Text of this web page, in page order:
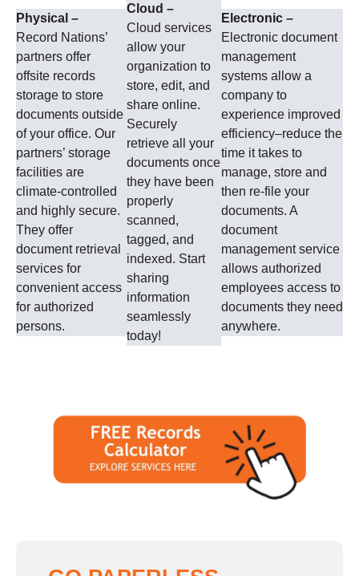
Physical –
Record Nations’
partners offer
offsite records
storage to store
documents outside
of your office. Our
partners’ storage
facilities are
climate-controlled
and highly secure.
They offer
document retrieval
services for
convenient access
for authorized
persons.
Cloud –
Cloud services
allow your
organization to
store, edit, and
share online.
Securely
retrieve all your
documents once
they have been
properly
scanned,
tagged, and
indexed. Start
sharing
information
seamlessly
today!
Electronic –
Electronic document
management
systems allow a
company to
experience improved
efficiency–reduce the
time it takes to
manage, store and
then re-file your
documents. A
document
management service
allows authorized
employees access to
documents they need
anywhere.